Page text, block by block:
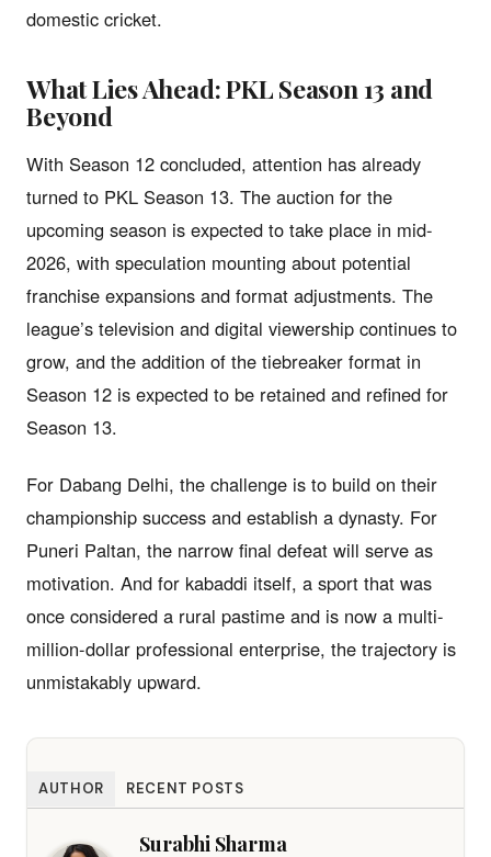
domestic cricket.
What Lies Ahead: PKL Season 13 and
Beyond
With Season 12 concluded, attention has already
turned to PKL Season 13. The auction for the
upcoming season is expected to take place in mid-
2026, with speculation mounting about potential
franchise expansions and format adjustments. The
league’s television and digital viewership continues to
grow, and the addition of the tiebreaker format in
Season 12 is expected to be retained and refined for
Season 13.
For Dabang Delhi, the challenge is to build on their
championship success and establish a dynasty. For
Puneri Paltan, the narrow final defeat will serve as
motivation. And for kabaddi itself, a sport that was
once considered a rural pastime and is now a multi-
million-dollar professional enterprise, the trajectory is
unmistakably upward.
AUTHOR RECENT POSTS
Surabhi Sharma